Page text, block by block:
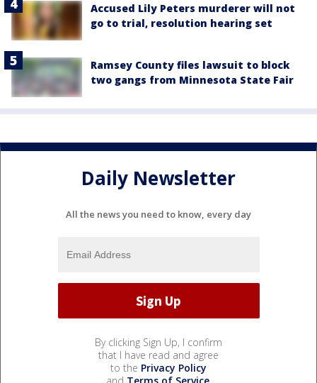
Accused Lily Peters murderer will not
go to trial, resolution hearing set
Ramsey County files lawsuit to block
two gangs from Minnesota State Fair
Daily Newsletter
All the news you need to know, every day
By clicking Sign Up, I confirm
that I have read and agree
to the Privacy Policy